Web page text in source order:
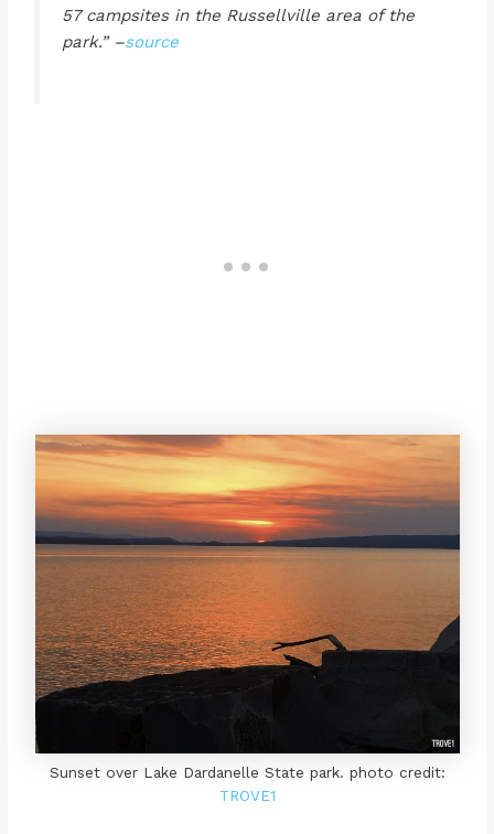
57 campsites in the Russellville area of the
park.” –source
Sunset over Lake Dardanelle State park. photo credit:
TROVE1